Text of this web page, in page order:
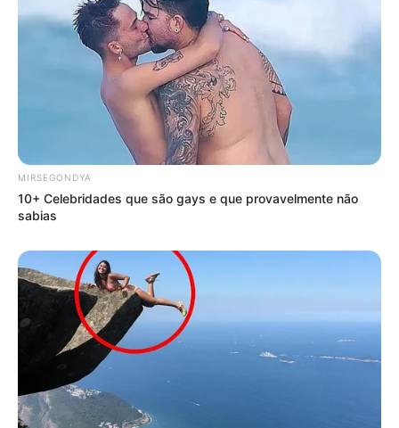
MIRSEGONDYA
10+ Celebridades que são gays e que provavelmente não
sabias